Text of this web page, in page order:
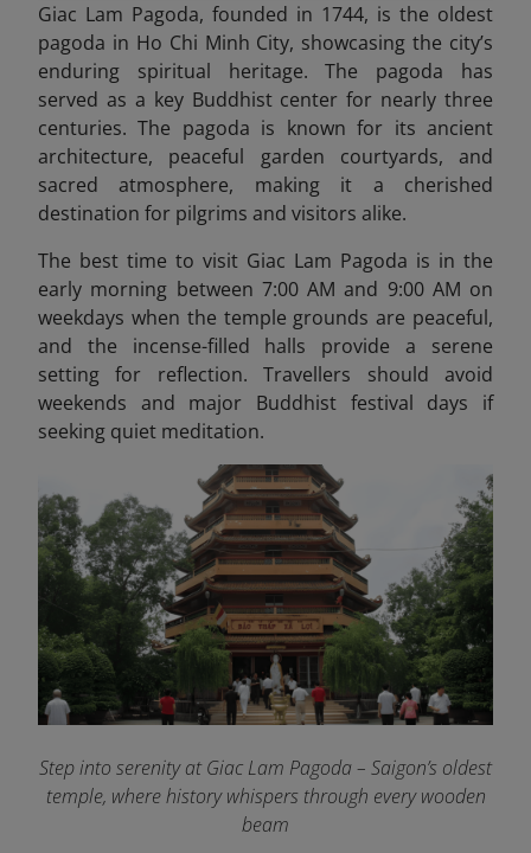
Giac Lam Pagoda, founded in 1744, is the oldest
pagoda in Ho Chi Minh City, showcasing the city’s
enduring spiritual heritage. The pagoda has
served as a key Buddhist center for nearly three
centuries. The pagoda is known for its ancient
architecture, peaceful garden courtyards, and
sacred atmosphere, making it a cherished
destination for pilgrims and visitors alike.
The best time to visit Giac Lam Pagoda is in the
early morning between 7:00 AM and 9:00 AM on
weekdays when the temple grounds are peaceful,
and the incense-filled halls provide a serene
setting for reflection. Travellers should avoid
weekends and major Buddhist festival days if
seeking quiet meditation.
Step into serenity at Giac Lam Pagoda – Saigon’s oldest
temple, where history whispers through every wooden
beam